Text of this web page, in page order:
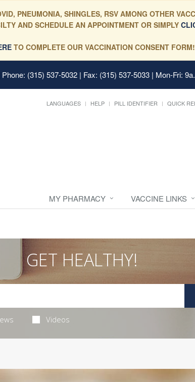
PNEUMONIA, SHINGLES, RSV AMONG OTHER
AND SCHEDULE AN APPOINTMENT OR SIMPLY
TO COMPLETE OUR VACCINATION CONSENT FORM!
Phone: (315) 537-5032 | Fax: (315) 537-5033 | Mon-Fri:
LANGUAGES HELP PILL IDENTIFIER QUICK
MY PHARMACY VACCINE LINKS
GET HEALTHY!
Videos